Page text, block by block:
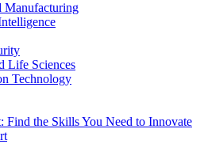
Manufacturing
Life Sciences
Technology
Find the Skills You Need to Innovate